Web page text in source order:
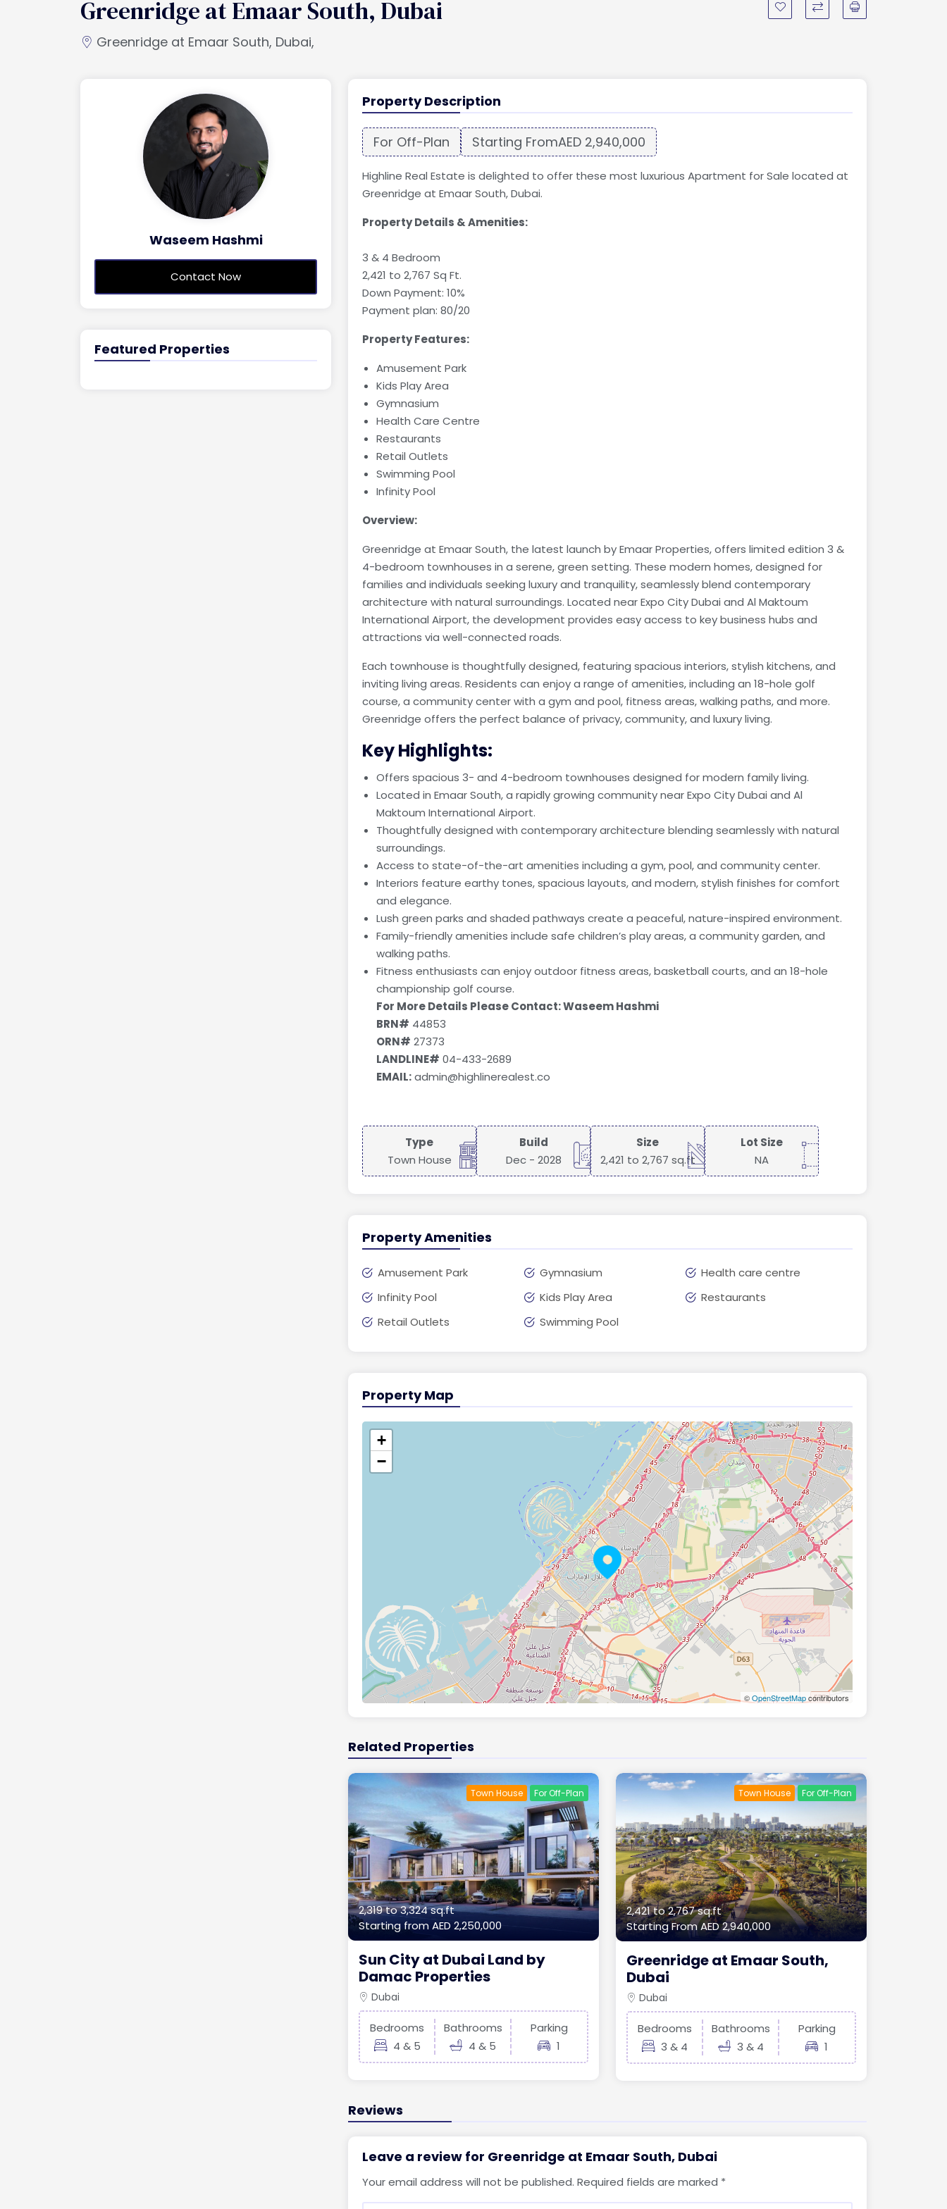
Greenridge at Emaar South, Dubai
Greenridge at Emaar South, Dubai,
Property Description
For Off-Plan Starting FromAED 2,940,000
Highline Real Estate is delighted to offer these most luxurious Apartment for Sale located at
Greenridge at Emaar South, Dubai.
Property Details & Amenities:
3 & 4 Bedroom
2,421 to 2,767 Sq Ft.
Down Payment: 10%
Payment plan: 80/20
Property Features:
Amusement Park
Kids Play Area
Gymnasium
Health Care Centre
Restaurants
Retail Outlets
Swimming Pool
Infinity Pool
Overview:
Greenridge at Emaar South, the latest launch by Emaar Properties, offers limited edition 3 &
4-bedroom townhouses in a serene, green setting. These modern homes, designed for
families and individuals seeking luxury and tranquility, seamlessly blend contemporary
architecture with natural surroundings. Located near Expo City Dubai and Al Maktoum
International Airport, the development provides easy access to key business hubs and
attractions via well-connected roads.
Each townhouse is thoughtfully designed, featuring spacious interiors, stylish kitchens, and
inviting living areas. Residents can enjoy a range of amenities, including an 18-hole golf
course, a community center with a gym and pool, fitness areas, walking paths, and more.
Greenridge offers the perfect balance of privacy, community, and luxury living.
Key Highlights:
Offers spacious 3- and 4-bedroom townhouses designed for modern family living.
Located in Emaar South, a rapidly growing community near Expo City Dubai and Al
Maktoum International Airport.
Thoughtfully designed with contemporary architecture blending seamlessly with natural
surroundings.
Access to state-of-the-art amenities including a gym, pool, and community center.
Interiors feature earthy tones, spacious layouts, and modern, stylish finishes for comfort
and elegance.
Lush green parks and shaded pathways create a peaceful, nature-inspired environment.
Family-friendly amenities include safe children’s play areas, a community garden, and
walking paths.
Fitness enthusiasts can enjoy outdoor fitness areas, basketball courts, and an 18-hole
championship golf course.
For More Details Please Contact: Waseem Hashmi
BRN# 44853
ORN# 27373
LANDLINE# 04-433-2689
EMAIL:admin@highlinerealest.co
Type
Town House
Build
Dec - 2028
Size
2,421 to 2,767 sq.ft
Lot Size
NA
Property Amenities
Amusement Park Gymnasium
Health care centre
Infinity Pool
Kids Play Area
Restaurants
Retail Outlets
Swimming Pool
Property Map
+
−
©OpenStreetMapcontributors
Related Properties
Town House For Off-Plan
2,319 to 3,324 sq.ft
Starting from AED 2,250,000
Sun City at Dubai Land by
Damac Properties
Dubai
Bedrooms
4 & 5
Bathrooms
4 & 5
Parking
1
Town House For Off-Plan
2,421 to 2,767 sq.ft
Starting FromAED 2,940,000
Greenridge at Emaar South,
Dubai
Dubai
Bedrooms
3 & 4
Bathrooms
3 & 4
Parking
1
Reviews
Leave a review for Greenridge at Emaar South, Dubai
Your email address will not be published. Required fields are marked *
Waseem Hashmi
Contact Now
Featured Properties